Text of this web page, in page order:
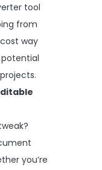
tool
from
way
you’re